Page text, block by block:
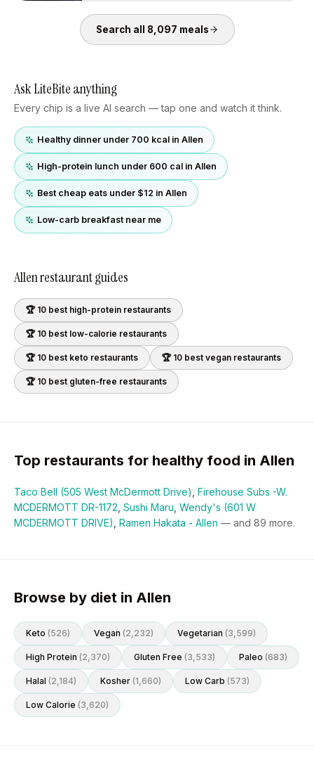
Search all 8,097 meals
Ask LiteBite anything
Every chip is a live AI search — tap one and watch it think.
Healthy dinner under 700 kcal in Allen
High-protein lunch under 600 cal in Allen
Best cheap eats under $12 in Allen
Low-carb breakfast near me
Allenrestaurant guides
🏆 10 best high-protein restaurants
🏆 10 best low-calorie restaurants
🏆 10 best keto restaurants 🏆 10 best vegan restaurants
🏆 10 best gluten-free restaurants
Top restaurants for healthy food in Allen
Taco Bell (505 West McDermott Drive) Firehouse Subs -W.
MCDERMOTT DR-1172 Sushi Maru Wendy's (601 W
MCDERMOTT DRIVE) Ramen Hakata - Allen — and 89 more.
Browse by diet in Allen
Keto (526) Vegan (2,232) Vegetarian (3,599)
High Protein (2,370) Gluten Free (3,533) Paleo (683)
Halal (2,184) Kosher (1,660) Low Carb (573)
Low Calorie (3,620)